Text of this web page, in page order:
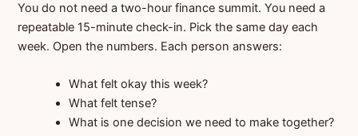
You do not need a two-hour finance summit. You need a
repeatable 15-minute check-in. Pick the same day each
week. Open the numbers. Each person answers:
What felt okay this week?
What felt tense?
What is one decision we need to make together?